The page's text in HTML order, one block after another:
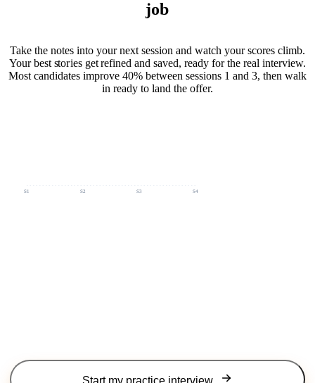
job
Take the notes into your next session and watch your scores climb.
Your best stories get refined and saved, ready for the real interview.
Most candidates improve 40% between sessions 1 and 3, then walk
in ready to land the offer.
S1 S2 S3 S4
Start my practice interview